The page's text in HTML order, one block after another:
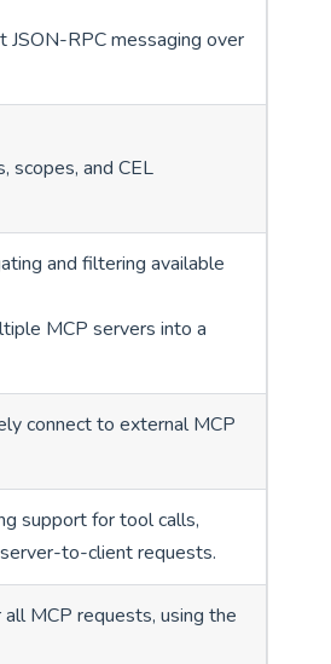
RPC messaging over
scopes, and CEL
and filtering available
MCP servers into a
connect to external MCP
support for tool calls,
to-client requests.
MCP requests, using the